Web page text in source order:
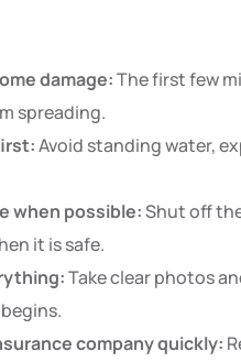
damage:The first few
spreading.
Avoid standing water,
when possible:Shut off
it is safe.
Take clear photos
company quickly: